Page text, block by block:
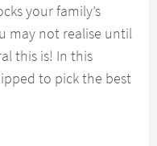
your family’s
may not realise until
this is! In this
to pick the best